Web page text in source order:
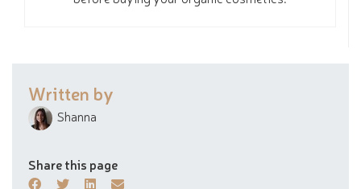
Written by
Shanna
Share this page